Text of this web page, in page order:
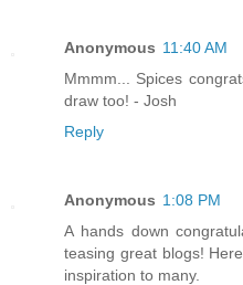
Anonymous 11:40 AM
Mmmm... Spices
draw too! - Josh
Reply
Anonymous 1:08 PM
A hands down
teasing great blogs!
inspiration to many.